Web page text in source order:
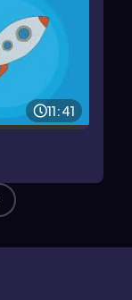
11:41